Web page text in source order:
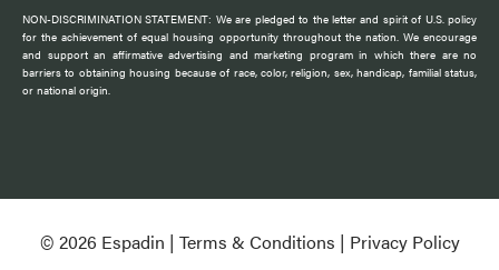
NON-DISCRIMINATION STATEMENT: We are pledged to the letter and spirit of U.S. policy
for the achievement of equal housing opportunity throughout the nation. We encourage
and support an affirmative advertising and marketing program in which there are no
barriers to obtaining housing because of race, color, religion, sex, handicap, familial status,
or national origin.
© 2026 Espadin | Terms & Conditions | Privacy Policy